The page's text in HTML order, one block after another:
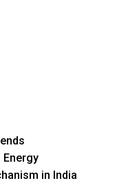
Energy
in India